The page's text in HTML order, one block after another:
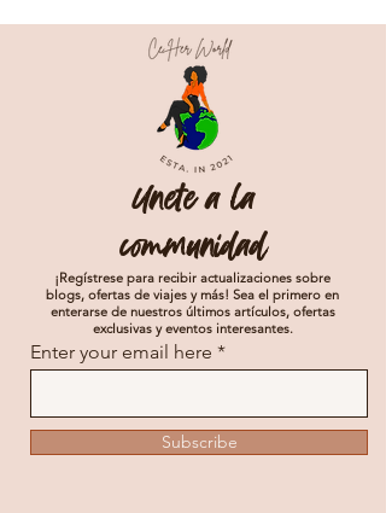
Unete a la
communidad
¡Regístrese para recibir actualizaciones sobre
blogs, ofertas de viajes y más! Sea el primero en
enterarse de nuestros últimos artículos, ofertas
exclusivas y eventos interesantes.
Enter your email here
Subscribe